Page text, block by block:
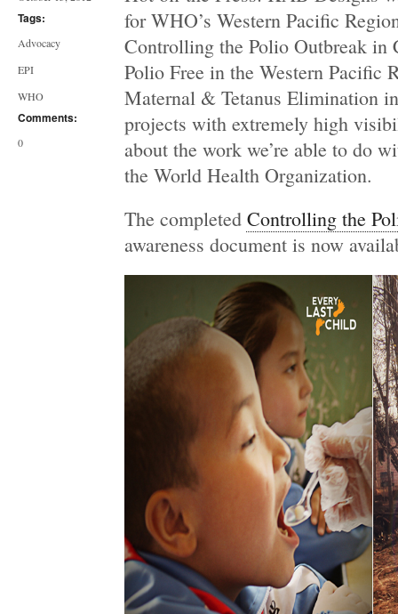
Tags:
Advocacy
EPI
WHO
Comments:
0
for WHO’s Western Pacific
Controlling the Polio Outbreak in
Polio Free in the Western Pacific
Maternal & Tetanus Elimination
projects with extremely high
about the work we’re able to do
the World Health Organization.
The completed Controlling the
awareness document is now